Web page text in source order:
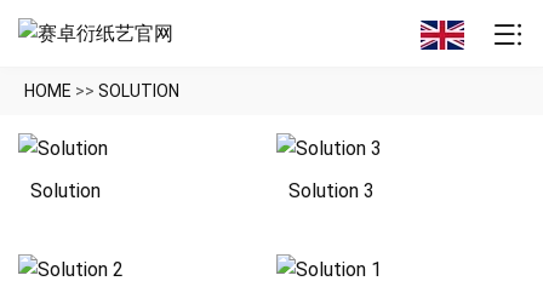
HOME >> SOLUTION
Solution Solution 3